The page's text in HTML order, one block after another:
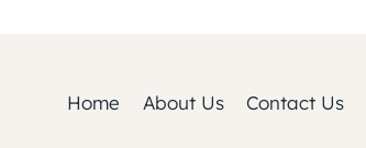
Home About Us Contact Us